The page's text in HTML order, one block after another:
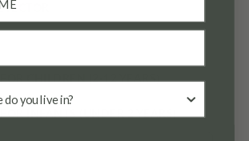
CHILDREN (2-12 YEARS)
INFANTS (UNDER 2 YEARS)